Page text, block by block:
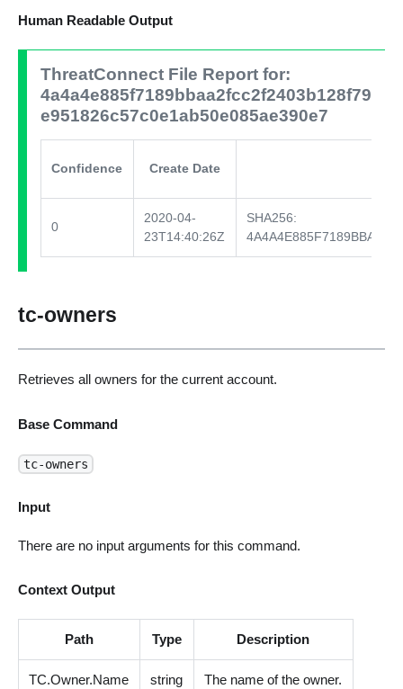
Human Readable Output
ThreatConnect File Report for:
4a4a4e885f7189bbaa2fcc2f2403b128f79
e951826c57c0e1ab50e085ae390e7
Confidence Create Date
0
2020-04-
23T14:40:26Z
SHA256:
tc-owners
Retrieves all owners for the current account.
Base Command
tc-owners
Input
There are no input arguments for this command.
Context Output
Path Type Description
TC.Owner.Name string The name of the owner.